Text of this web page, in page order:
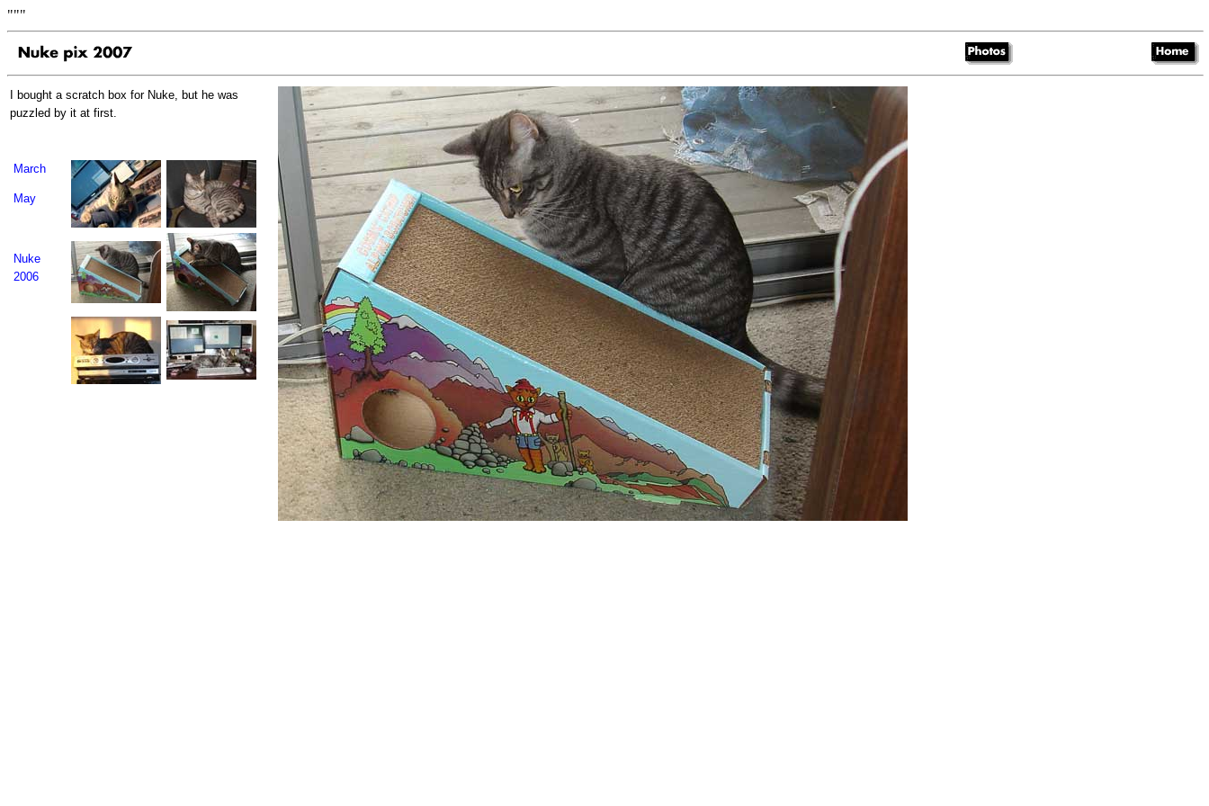
"""
I bought a scratch box for Nuke, but he was
puzzled by it at first.
March
May
Nuke
2006